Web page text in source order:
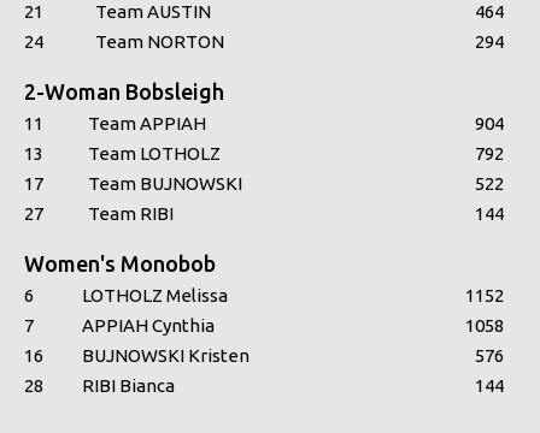
21 Team AUSTIN
464
24
Team NORTON 294
2-Woman Bobsleigh
11 Team APPIAH
904
13
Team LOTHOLZ
792
17
Team BUJNOWSKI
522
27
Team RIBI 144
Women's Monobob
6 LOTHOLZ Melissa
1152
7
APPIAH Cynthia
1058
16
BUJNOWSKI Kristen
576
28
RIBI Bianca 144